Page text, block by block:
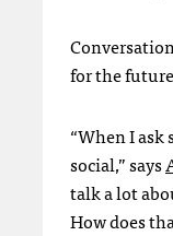
for the
“When I
social,” says
talk a lot
How does